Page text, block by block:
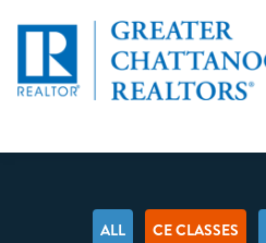
ALL CE CLASSES